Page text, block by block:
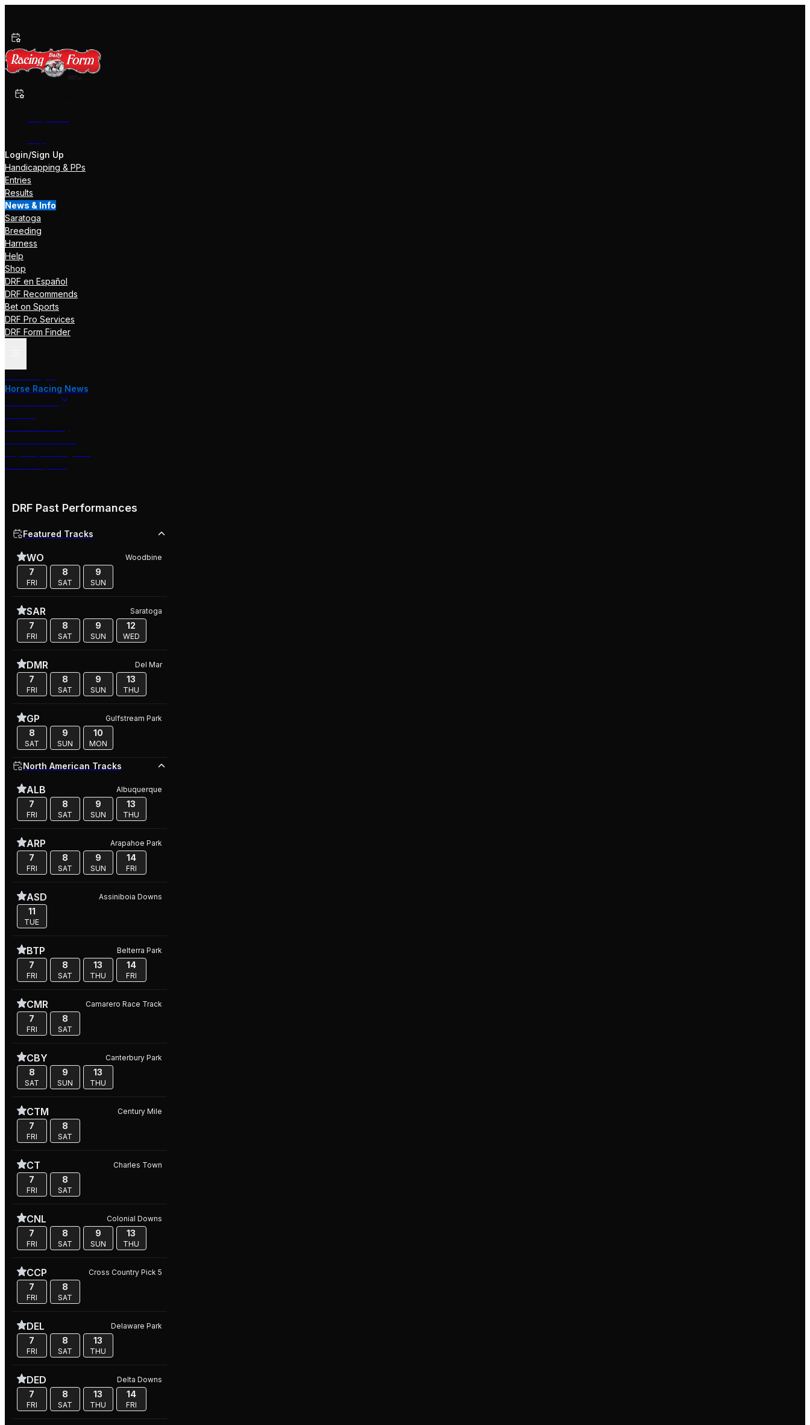
Login/Sign Up
Handicapping & PPs
Entries
Results
News & Info
Saratoga
Breeding
Harness
Help
Shop
DRF en Español
DRF Recommends
Bet on Sports
DRF Pro Services
DRF Form Finder
Horse Racing News
DRF Past Performances
Featured Tracks
WO Woodbine
7
FRI
8
SAT
9
SUN
SAR Saratoga
7
FRI
8
SAT
9
SUN
12
WED
DMR Del Mar
7
FRI
8
SAT
9
SUN
13
THU
GP Gulfstream Park
8
SAT
9
SUN
10
MON
North American Tracks
ALB Albuquerque
7
FRI
8
SAT
9
SUN
13
THU
ARP Arapahoe Park
7
FRI
8
SAT
9
SUN
14
FRI
ASD Assiniboia Downs
11
TUE
BTP Belterra Park
7
FRI
8
SAT
13
THU
14
FRI
CMR Camarero Race Track
7
FRI
8
SAT
CBY Canterbury Park
8
SAT
9
SUN
13
THU
CTM Century Mile
7
FRI
8
SAT
CT Charles Town
7
FRI
8
SAT
CNL Colonial Downs
7
FRI
8
SAT
9
SUN
13
THU
CCP Cross Country Pick 5
7
FRI
8
SAT
DEL Delaware Park
7
FRI
8
SAT
13
THU
DED Delta Downs
7
FRI
8
SAT
13
THU
14
FRI